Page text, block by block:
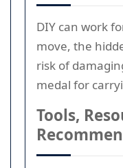
DIY can work
move, the
risk of
medal for
Tools,